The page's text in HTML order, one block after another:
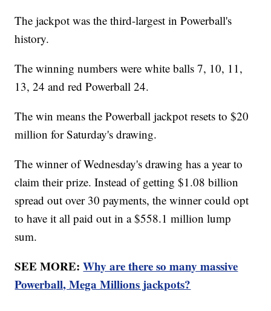
The jackpot was the third-largest in Powerball's
history.
The winning numbers were white balls 7, 10, 11,
13, 24 and red Powerball 24.
The win means the Powerball jackpot resets to $20
million for Saturday's drawing.
The winner of Wednesday's drawing has a year to
claim their prize. Instead of getting $1.08 billion
spread out over 30 payments, the winner could opt
to have it all paid out in a $558.1 million lump
sum.
SEE MORE:Why are there so many massive
Powerball, Mega Millions jackpots?